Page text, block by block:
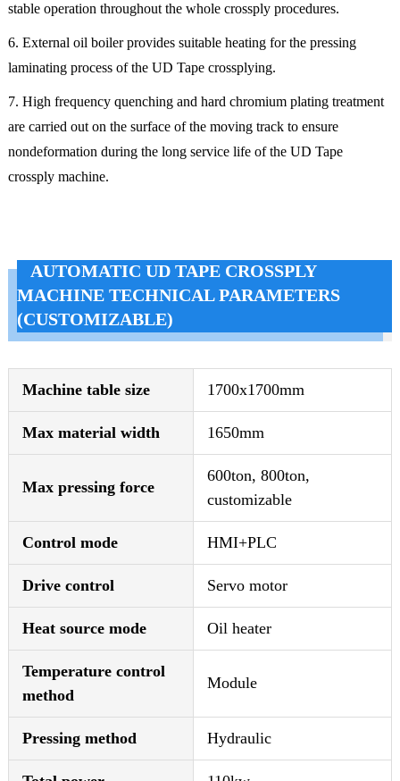
stable operation throughout the whole crossply procedures.
6. External oil boiler provides suitable heating for the pressing
laminating process of the UD Tape crossplying.
7. High frequency quenching and hard chromium plating treatment
are carried out on the surface of the moving track to ensure
nondeformation during the long service life of the UD Tape
crossply machine.
AUTOMATIC UD TAPE CROSSPLY
MACHINE TECHNICAL PARAMETERS
(CUSTOMIZABLE)
Machine table size 1700x1700mm
Max material width 1650mm
Max pressing force
600ton, 800ton,
customizable
Control mode HMI+PLC
Drive control Servo motor
Heat source mode Oil heater
Temperature control
method
Module
Pressing method Hydraulic